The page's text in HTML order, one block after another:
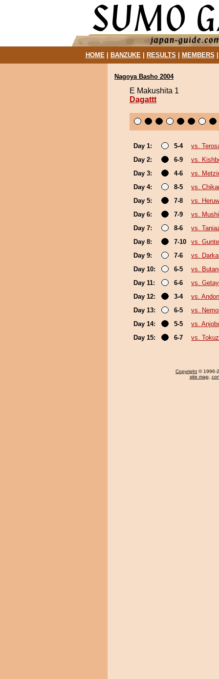
HOME| BANZUKE| RESULTS MEMBERS
Nagoya Basho 2004
E Makushita 1
Dagattt
Day 1: 5-4
vs.
Day 2:
6-9
vs.
Day 3:
4-6
vs.
Day 4:
8-5
vs.
Day 5:
7-8
vs.
Day 6:
7-9
vs. Mushi
Day 7:
8-6
vs.
Day 8:
7-10
vs.
Day 9:
7-6
vs.
Day 10:
6-5
vs.
Day 11:
6-6
vs.
Day 12:
3-4
vs.
Day 13:
6-5
vs.
Day 14:
5-5
vs.
Day 15:
6-7 vs.
Copyright © 1996-
site map,